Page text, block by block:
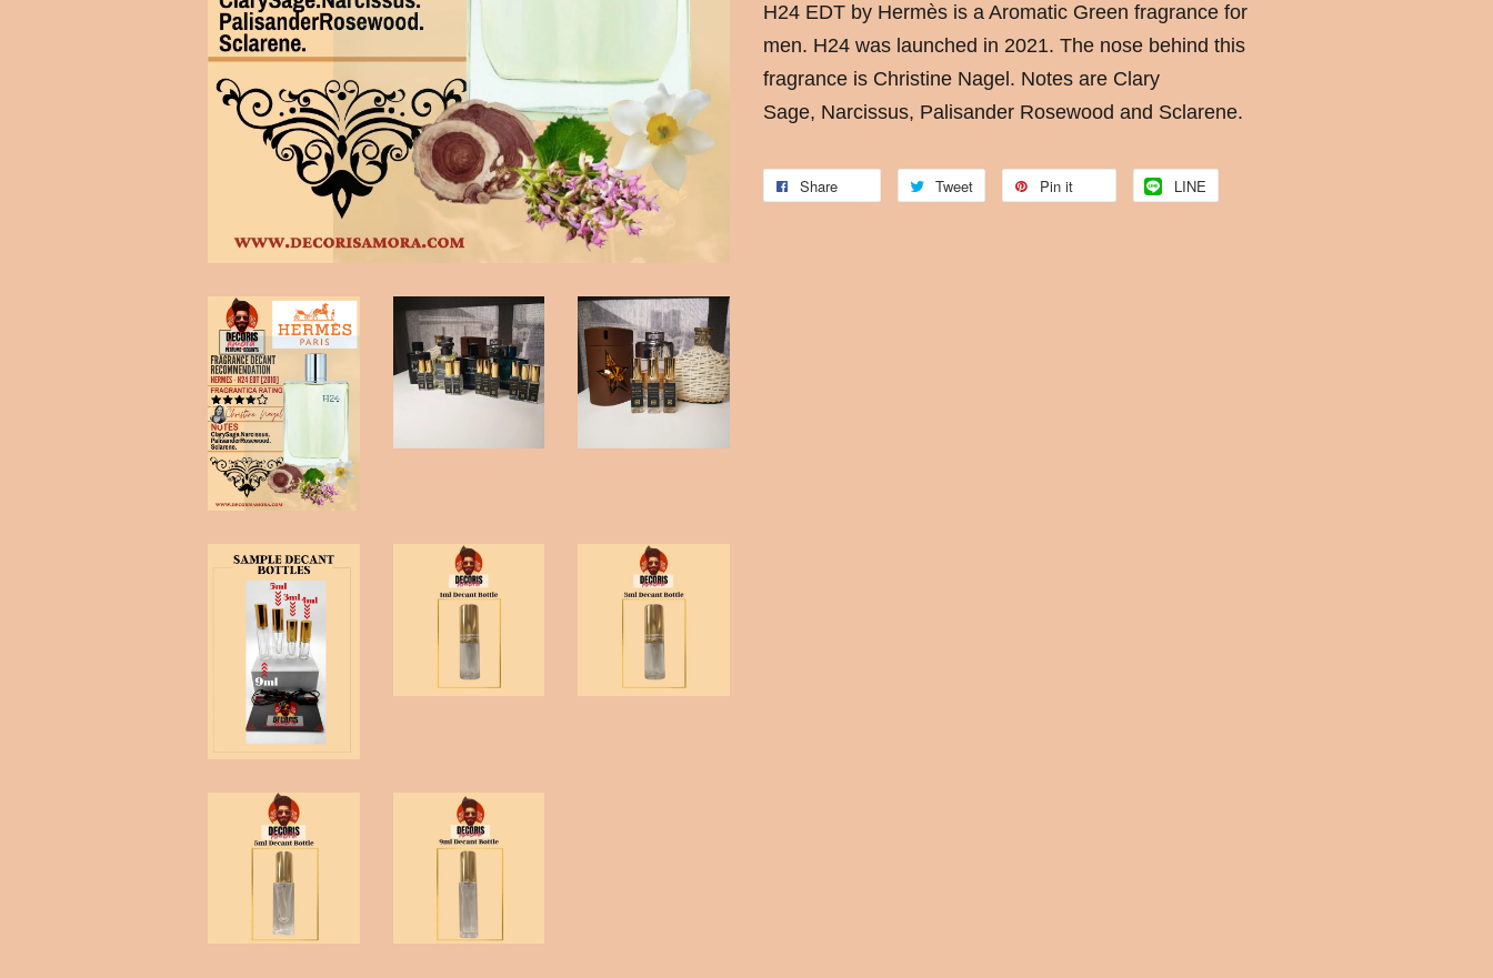
H24 EDT by Hermès is a Aromatic Green fragrance for
men. H24 was launched in 2021. The nose behind this
fragrance is Christine Nagel. Notes are Clary
Sage, Narcissus, Palisander Rosewood and Sclarene.
Share Tweet Pin it LINE